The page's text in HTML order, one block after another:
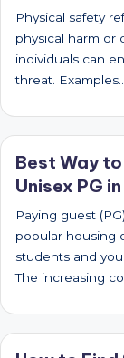
Physical safety
physical harm or
individuals can
threat. Examples…
Best Way
Unisex PG
Paying guest
popular housing
students and
The increasing